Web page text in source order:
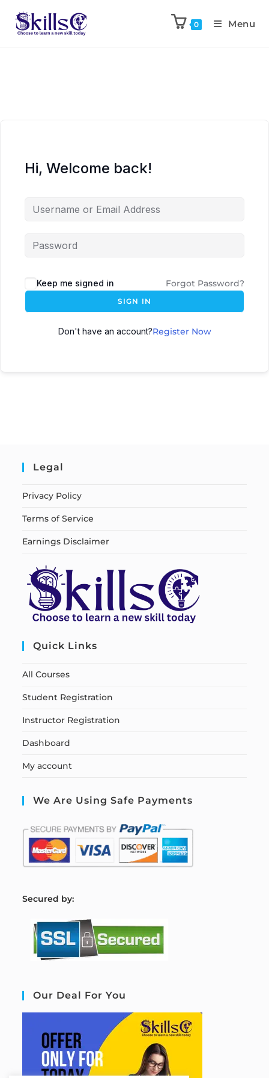
0 Menu
Hi, Welcome back!
Keep me signed in Forgot Password?
SIGN IN
Don't have an account?Register Now
Legal
Privacy Policy
Terms of Service
Earnings Disclaimer
Quick Links
All Courses
Student Registration
Instructor Registration
Dashboard
My account
We Are Using Safe Payments
Secured by:
Our Deal For You